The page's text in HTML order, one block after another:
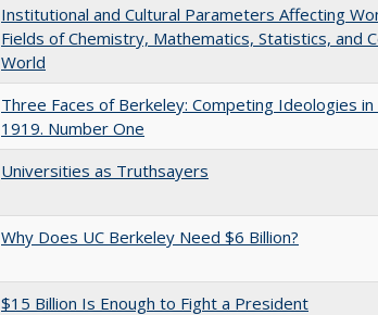
Institutional and Cultural Parameters Affecting
Fields of Chemistry, Mathematics, Statistics, and
World
Three Faces of Berkeley: Competing Ideologies
1919. Number One
Universities as Truthsayers
Why Does UC Berkeley Need $6 Billion?
$15 Billion Is Enough to Fight a President